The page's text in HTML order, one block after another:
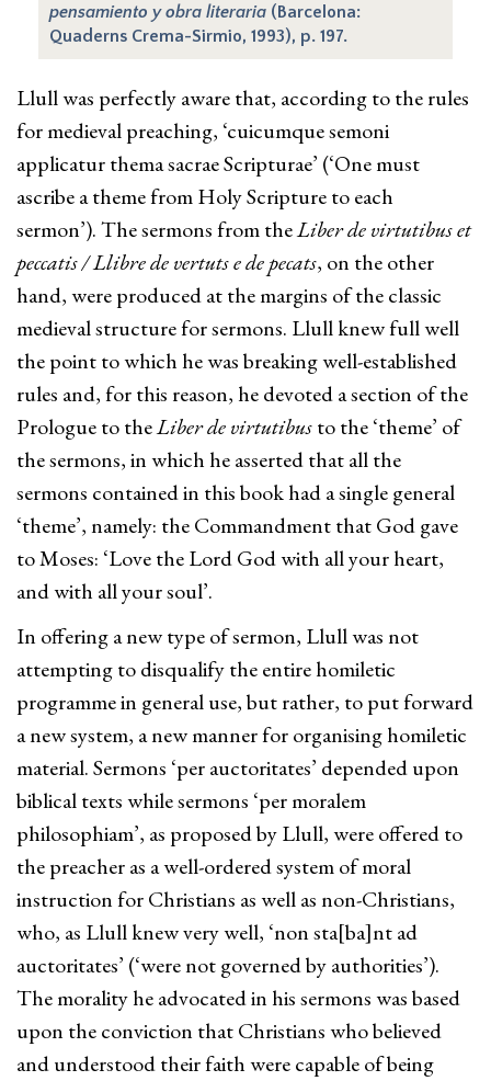
pensamiento y obra literaria (Barcelona:
Quaderns Crema-Sirmio, 1993), p. 197.
Llull was perfectly aware that, according to the rules
for medieval preaching, ‘cuicumque semoni
applicatur thema sacrae Scripturae’ (‘One must
ascribe a theme from Holy Scripture to each
sermon’). The sermons from theLiber de virtutibus et
peccatis / Llibre de vertuts e de pecats, on the other
hand, were produced at the margins of the classic
medieval structure for sermons. Llull knew full well
the point to which he was breaking well-established
rules and, for this reason, he devoted a section of the
Prologue to theLiber de virtutibusto the ‘theme’ of
the sermons, in which he asserted that all the
sermons contained in this book had a single general
‘theme’, namely: the Commandment that God gave
to Moses: ‘Love the Lord God with all your heart,
and with all your soul’.
In offering a new type of sermon, Llull was not
attempting to disqualify the entire homiletic
programme in general use, but rather, to put forward
a new system, a new manner for organising homiletic
material. Sermons ‘per auctoritates’ depended upon
biblical texts while sermons ‘per moralem
philosophiam’, as proposed by Llull, were offered to
the preacher as a well-ordered system of moral
instruction for Christians as well as non-Christians,
who, as Llull knew very well, ‘non sta[ba]nt ad
auctoritates’ (‘were not governed by authorities’).
The morality he advocated in his sermons was based
upon the conviction that Christians who believed
and understood their faith were capable of being